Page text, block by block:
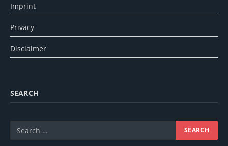
Imprint
Privacy
Disclaimer
SEARCH